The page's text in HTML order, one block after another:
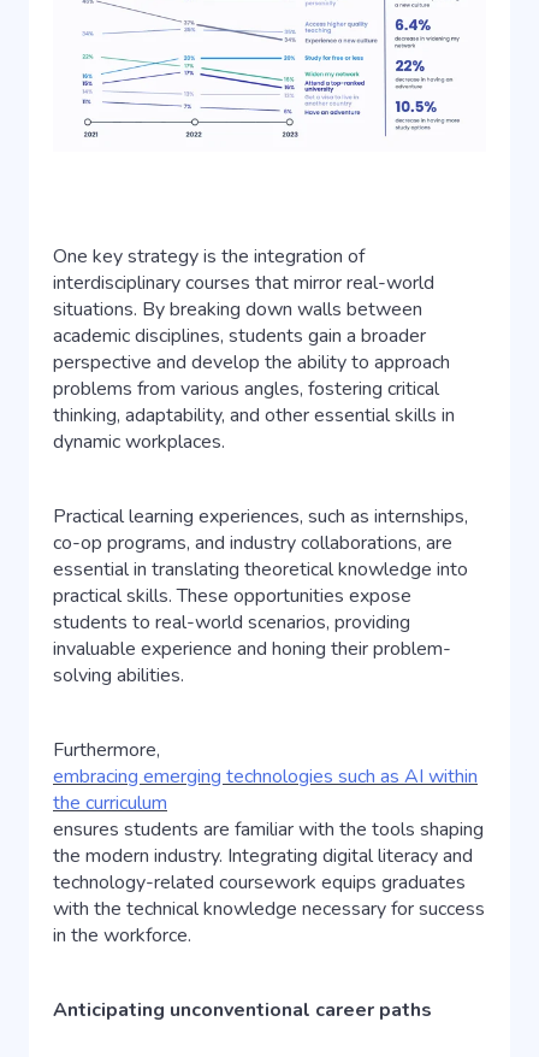
One key strategy is the integration of
interdisciplinary courses that mirror real-world
situations. By breaking down walls between
academic disciplines, students gain a broader
perspective and develop the ability to approach
problems from various angles, fostering critical
thinking, adaptability, and other essential skills in
dynamic workplaces.
Practical learning experiences, such as internships,
co-op programs, and industry collaborations, are
essential in translating theoretical knowledge into
practical skills. These opportunities expose
students to real-world scenarios, providing
invaluable experience and honing their problem-
solving abilities.
Furthermore,
embracing emerging technologies such as AI within
the curriculum
ensures students are familiar with the tools shaping
the modern industry. Integrating digital literacy and
technology-related coursework equips graduates
with the technical knowledge necessary for success
in the workforce.
Anticipating unconventional career paths